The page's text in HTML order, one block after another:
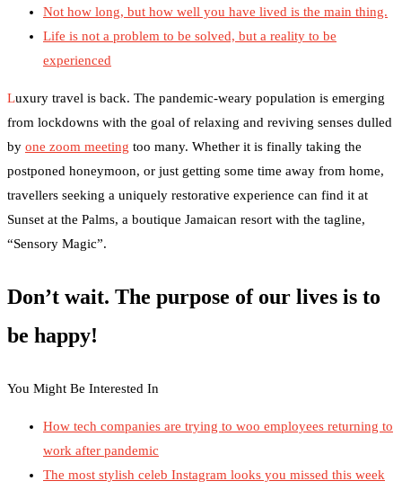
Not how long, but how well you have lived is the main thing.
Life is not a problem to be solved, but a reality to be
experienced
Luxury travel is back. The pandemic-weary population is emerging
from lockdowns with the goal of relaxing and reviving senses dulled
by one zoom meeting too many. Whether it is finally taking the
postponed honeymoon, or just getting some time away from home,
travellers seeking a uniquely restorative experience can find it at
Sunset at the Palms, a boutique Jamaican resort with the tagline,
“Sensory Magic”.
Don’t wait. The purpose of our lives is to
be happy!
You Might Be Interested In
How tech companies are trying to woo employees returning to
work after pandemic
The most stylish celeb Instagram looks you missed this week